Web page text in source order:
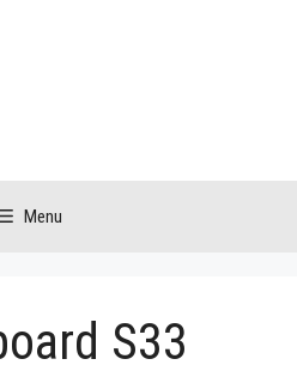
Menu
S33